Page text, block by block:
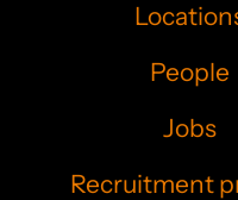
People
Jobs
Recruitment